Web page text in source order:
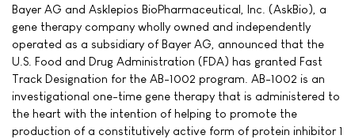
Bayer AG and Asklepios BioPharmaceutical, Inc. (AskBio), a
gene therapy company wholly owned and independently
operated as a subsidiary of Bayer AG, announced that the
U.S. Food and Drug Administration (FDA) has granted Fast
Track Designation for the AB-1002 program. AB-1002 is an
investigational one-time gene therapy that is administered to
the heart with the intention of helping to promote the
production of a constitutively active form of protein inhibitor 1